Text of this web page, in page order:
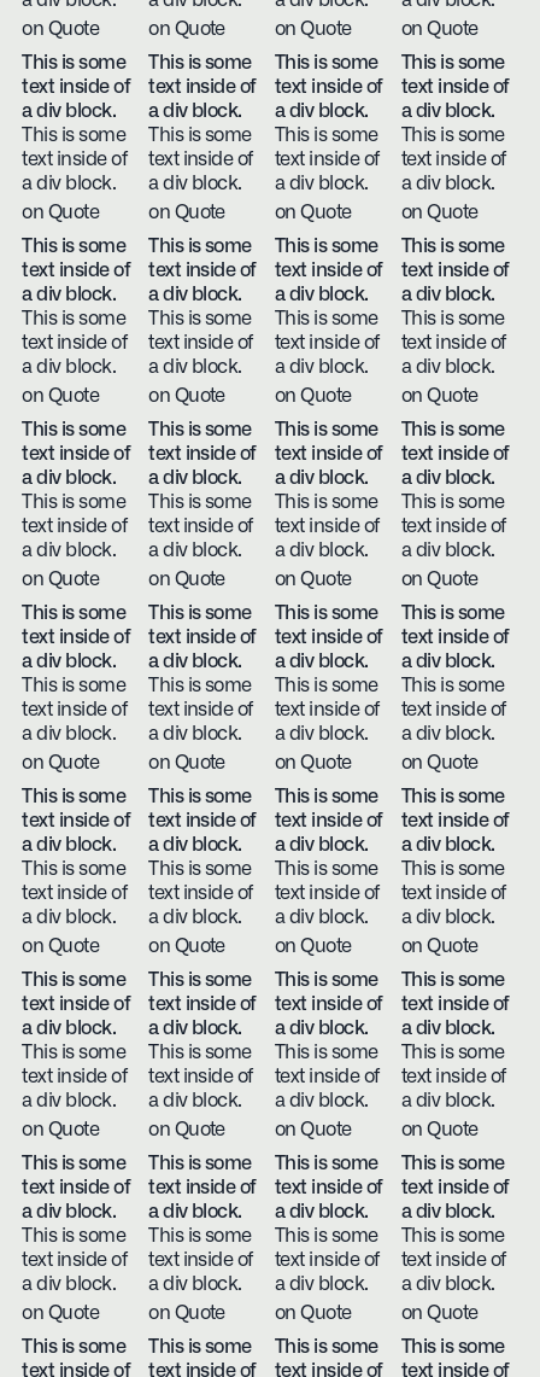
on Quote
on Quote
on Quote
on Quote
This is some
text inside of
a div block.
This is some
text inside of
a div block.
on Quote
This is some
text inside of
a div block.
This is some
text inside of
a div block.
on Quote
This is some
text inside of
a div block.
This is some
text inside of
a div block.
on Quote
This is some
text inside of
a div block.
This is some
text inside of
a div block.
on Quote
This is some
text inside of
a div block.
This is some
text inside of
a div block.
on Quote
This is some
text inside of
a div block.
This is some
text inside of
a div block.
on Quote
This is some
text inside of
a div block.
This is some
text inside of
a div block.
on Quote
This is some
text inside of
a div block.
This is some
text inside of
a div block.
on Quote
This is some
text inside of
a div block.
This is some
text inside of
a div block.
on Quote
This is some
text inside of
a div block.
This is some
text inside of
a div block.
on Quote
This is some
text inside of
a div block.
This is some
text inside of
a div block.
on Quote
This is some
text inside of
a div block.
This is some
text inside of
a div block.
on Quote
This is some
text inside of
a div block.
This is some
text inside of
a div block.
on Quote
This is some
text inside of
a div block.
This is some
text inside of
a div block.
on Quote
This is some
text inside of
a div block.
This is some
text inside of
a div block.
on Quote
This is some
text inside of
a div block.
This is some
text inside of
a div block.
on Quote
This is some
text inside of
a div block.
This is some
text inside of
a div block.
on Quote
This is some
text inside of
a div block.
This is some
text inside of
a div block.
on Quote
This is some
text inside of
a div block.
This is some
text inside of
a div block.
on Quote
This is some
text inside of
a div block.
This is some
text inside of
a div block.
on Quote
This is some
text inside of
a div block.
This is some
text inside of
a div block.
on Quote
This is some
text inside of
a div block.
This is some
text inside of
a div block.
on Quote
This is some
text inside of
a div block.
This is some
text inside of
a div block.
on Quote
This is some
text inside of
a div block.
This is some
text inside of
a div block.
on Quote
This is some
text inside of
a div block.
This is some
text inside of
a div block.
on Quote
This is some
text inside of
a div block.
This is some
text inside of
a div block.
on Quote
This is some
text inside of
a div block.
This is some
text inside of
a div block.
on Quote
This is some
text inside of
a div block.
This is some
text inside of
a div block.
on Quote
This is some
text inside of
This is some
text inside of
This is some
text inside of
This is some
text inside of